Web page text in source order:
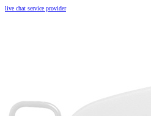
live chat service provider